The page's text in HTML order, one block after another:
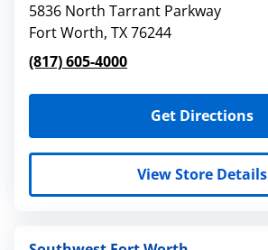
5836 North Tarrant Parkway
Fort Worth, TX76244
(817) 605-4000
Get Directions
View Store Details